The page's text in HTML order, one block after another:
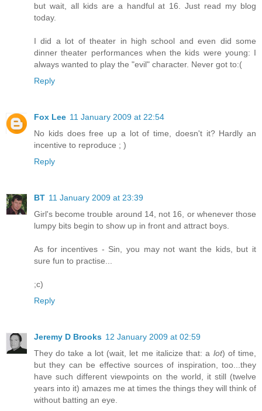
but wait, all kids are a handful at 16. Just read my blog
today.
I did a lot of theater in high school and even did some
dinner theater performances when the kids were young: I
always wanted to play the "evil" character. Never got to:(
Reply
Fox Lee 11 January 2009 at 22:54
No kids does free up a lot of time, doesn't it? Hardly an
incentive to reproduce ; )
Reply
BT 11 January 2009 at 23:39
Girl's become trouble around 14, not 16, or whenever those
lumpy bits begin to show up in front and attract boys.
As for incentives - Sin, you may not want the kids, but it
sure fun to practise...
;c)
Reply
Jeremy D Brooks 12 January 2009 at 02:59
They do take a lot (wait, let me italicize that: a lot) of time,
but they can be effective sources of inspiration, too...they
have such different viewpoints on the world, it still (twelve
years into it) amazes me at times the things they will think of
without batting an eye.